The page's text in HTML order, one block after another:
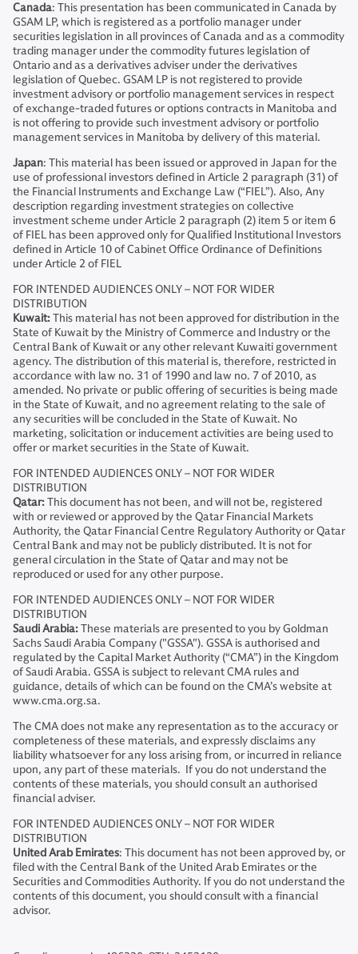
Canada: This presentation has been communicated in Canada by
GSAM LP, which is registered as a portfolio manager under
securities legislation in all provinces of Canada and as a commodity
trading manager under the commodity futures legislation of
Ontario and as a derivatives adviser under the derivatives
legislation of Quebec. GSAM LP is not registered to provide
investment advisory or portfolio management services in respect
of exchange-traded futures or options contracts in Manitoba and
is not offering to provide such investment advisory or portfolio
management services in Manitoba by delivery of this material.
Japan: This material has been issued or approved in Japan for the
use of professional investors defined in Article 2 paragraph (31) of
the Financial Instruments and Exchange Law (“FIEL”). Also, Any
description regarding investment strategies on collective
investment scheme under Article 2 paragraph (2) item 5 or item 6
of FIEL has been approved only for Qualified Institutional Investors
defined in Article 10 of Cabinet Office Ordinance of Definitions
under Article 2 of FIEL
FOR INTENDED AUDIENCES ONLY – NOT FOR WIDER
DISTRIBUTION
Kuwait:This material has not been approved for distribution in the
State of Kuwait by the Ministry of Commerce and Industry or the
Central Bank of Kuwait or any other relevant Kuwaiti government
agency. The distribution of this material is, therefore, restricted in
accordance with law no. 31 of 1990 and law no. 7 of 2010, as
amended. No private or public offering of securities is being made
in the State of Kuwait, and no agreement relating to the sale of
any securities will be concluded in the State of Kuwait. No
marketing, solicitation or inducement activities are being used to
offer or market securities in the State of Kuwait.
FOR INTENDED AUDIENCES ONLY – NOT FOR WIDER
DISTRIBUTION
Qatar:This document has not been, and will not be, registered
with or reviewed or approved by the Qatar Financial Markets
Authority, the Qatar Financial Centre Regulatory Authority or Qatar
Central Bank and may not be publicly distributed. It is not for
general circulation in the State of Qatar and may not be
reproduced or used for any other purpose.
FOR INTENDED AUDIENCES ONLY – NOT FOR WIDER
DISTRIBUTION
Saudi Arabia:These materials are presented to you by Goldman
Sachs Saudi Arabia Company ("GSSA"). GSSA is authorised and
regulated by the Capital Market Authority (“CMA”) in the Kingdom
of Saudi Arabia. GSSA is subject to relevant CMA rules and
guidance, details of which can be found on the CMA’s website at
www.cma.org.sa.
The CMA does not make any representation as to the accuracy or
completeness of these materials, and expressly disclaims any
liability whatsoever for any loss arising from, or incurred in reliance
upon, any part of these materials. If you do not understand the
contents of these materials, you should consult an authorised
financial adviser.
FOR INTENDED AUDIENCES ONLY – NOT FOR WIDER
DISTRIBUTION
United Arab Emirates: This document has not been approved by, or
filed with the Central Bank of the United Arab Emirates or the
Securities and Commodities Authority. If you do not understand the
contents of this document, you should consult with a financial
advisor.